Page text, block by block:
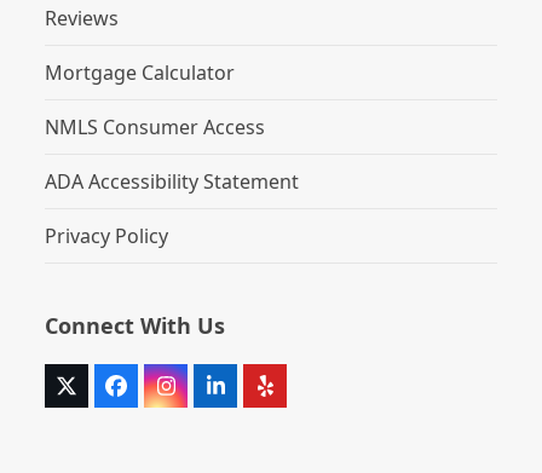
Reviews
Mortgage Calculator
NMLS Consumer Access
ADA Accessibility Statement
Privacy Policy
Connect With Us
Twitter
(deprecated)
FacebookInstagram
LinkedIn
Yelp